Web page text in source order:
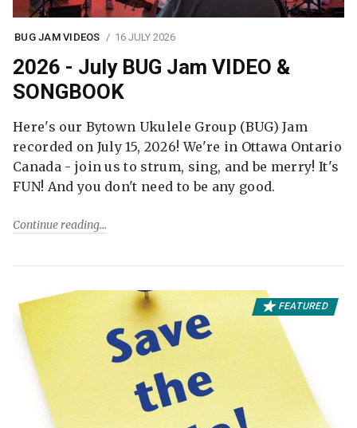
BUG JAM VIDEOS 16 JULY 2026
2026 - July BUG Jam VIDEO &
SONGBOOK
Here's our Bytown Ukulele Group (BUG) Jam
recorded on July 15, 2026! We're in Ottawa Ontario
Canada - join us to strum, sing, and be merry! It's
FUN! And you don't need to be any good.
Continue reading
FEATURED